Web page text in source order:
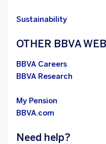
Sustainability
OTHER BBVA
BBVA Careers
BBVA Research
My Pension
BBVA.com
Need help?